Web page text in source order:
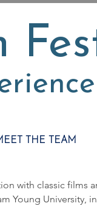
THE TEAM
with classic films
Young University,